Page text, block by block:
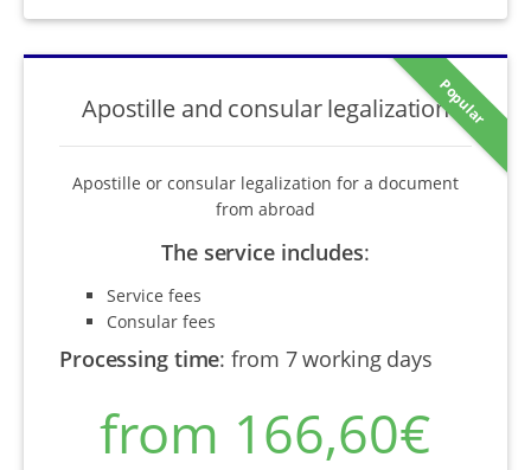
Popular
Apostille and consular legalization
Apostille or consular legalization for a document
from abroad
The service includes:
Service fees
Consular fees
Processing time:from 7 working days
from 166,60€